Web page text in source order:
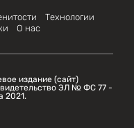
Технологии
О нас
издание (сайт)
ЭЛ № ФС 77 -
2021.